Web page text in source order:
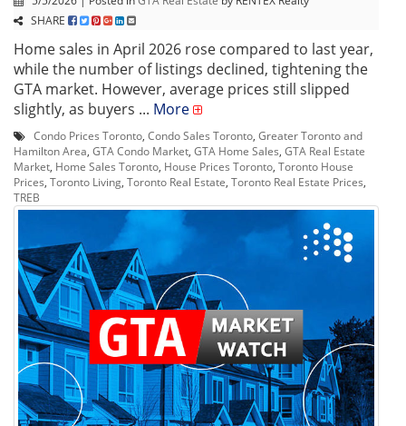
SHARE
Home sales in April 2026 rose compared to last year,
while the number of listings declined, tightening the
GTA market. However, average prices still slipped
slightly, as buyers ... More
Condo Prices Toronto Condo Sales Toronto Greater Toronto and
Hamilton Area GTA Condo Market GTA Home Sales GTA Real Estate
Market Home Sales Toronto House Prices Toronto Toronto House
Prices Toronto Living Toronto Real Estate Toronto Real Estate Prices
TREB